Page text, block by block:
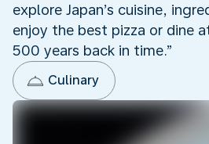
explore Japan’s cuisine,
enjoy the best pizza or dine
500 years back in time.”
Culinary